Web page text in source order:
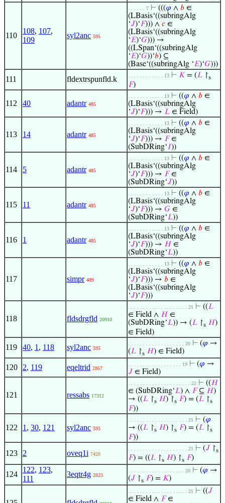
110
108, 107,
109
syl2anc 595
. . . . . . 7 ⊢ (((𝜑 ∧ 𝑏 ∈
(LBasis‘((subringAlg
‘𝐽)‘𝐹))) ∧ 𝑐 ∈
(LBasis‘((subringAlg
‘𝐸)‘𝐺))) →
((LSpan‘((subringAlg
‘𝐸)‘𝐺))‘𝑏) ⊆
(Base‘((subringAlg ‘𝐸)‘𝐺)))
111 fldextrspunfld.k . . . . . . . . . . . . 13 ⊢ 𝐾 = (𝐿 ↾s
𝐹)
112 40 adantr 485
. . . . . . . . . . . . 13 ⊢ ((𝜑 ∧ 𝑏 ∈
(LBasis‘((subringAlg
‘𝐽)‘𝐹))) → 𝐿 ∈ Field)
113 14 adantr 485
. . . . . . . . . . . . 13 ⊢ ((𝜑 ∧ 𝑏 ∈
(LBasis‘((subringAlg
‘𝐽)‘𝐹))) → 𝐹∈
(SubDRing‘𝐼))
114 5 adantr 485
. . . . . . . . . . . . 13 ⊢ ((𝜑 ∧ 𝑏 ∈
(LBasis‘((subringAlg
‘𝐽)‘𝐹))) → 𝐹∈
(SubDRing‘𝐽))
115 11 adantr 485
. . . . . . . . . . . . 13 ⊢ ((𝜑 ∧ 𝑏 ∈
(LBasis‘((subringAlg
‘𝐽)‘𝐹))) → 𝐺 ∈
(SubDRing‘𝐿))
116 1 adantr 485
. . . . . . . . . . . . 13 ⊢ ((𝜑 ∧ 𝑏 ∈
(LBasis‘((subringAlg
‘𝐽)‘𝐹))) → 𝐻 ∈
(SubDRing‘𝐿))
117 simpr 489
. . . . . . . . . . . . 13 ⊢ ((𝜑 ∧ 𝑏 ∈
(LBasis‘((subringAlg
‘𝐽)‘𝐹))) → 𝑏 ∈
(LBasis‘((subringAlg
‘𝐽)‘𝐹)))
118 fldsdrgfld 20910
. . . . . . . . . . . . . . . . . . . . 21 ⊢ ((𝐿
∈ Field ∧ 𝐻 ∈
(SubDRing‘𝐿)) → (𝐿 ↾s 𝐻)
∈ Field)
119 40, 1 , 118 syl2anc 595
. . . . . . . . . . . . . . . . . . . 20 ⊢ (𝜑 →
(𝐿 ↾s 𝐻) ∈ Field)
120 2, 119 eqeltrid 2867
. . . . . . . . . . . . . . . . . . 19 ⊢ (𝜑 →
𝐽 ∈ Field)
121 ressabs 17312
. . . . . . . . . . . . . . . . . . . . . 22 ⊢ ((𝐻
∈ (SubDRing‘𝐿) ∧ 𝐹⊆ 𝐻)
→ ((𝐿 ↾s 𝐻) ↾s 𝐹) = (𝐿 ↾s
𝐹))
122 1 , 30, 121 syl2anc 595
. . . . . . . . . . . . . . . . . . . . 21 ⊢ (𝜑
→ ((𝐿 ↾s 𝐻) ↾s 𝐹) = (𝐿 ↾s
𝐹))
123 2 oveq1i 7420
. . . . . . . . . . . . . . . . . . . . 21 ⊢ (𝐽 ↾s
𝐹) = ((𝐿 ↾s 𝐻) ↾s 𝐹)
124
122, 123,
111
3eqtr4g 2823
. . . . . . . . . . . . . . . . . . . 20 ⊢ (𝜑 →
(𝐽 ↾s 𝐹) = 𝐾)
. . . . . . . . . . . . . . . . . . . . 21 ⊢ ((𝐽
∈ Field ∧ 𝐹∈